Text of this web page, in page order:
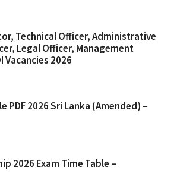
Technical Officer, Administrative
Legal Officer, Management
Vacancies 2026
PDF 2026 Sri Lanka (Amended) –
2026 Exam Time Table –